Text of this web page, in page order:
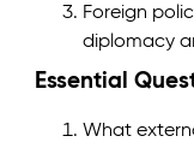
Foreign
diplomacy
Essential
What